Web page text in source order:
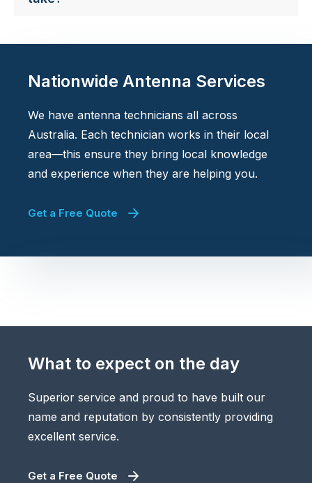
Nationwide Antenna Services
We have antenna technicians all across
Australia. Each technician works in their local
area—this ensure they bring local knowledge
and experience when they are helping you.
Get a Free Quote
What to expect on the day
Superior service and proud to have built our
name and reputation by consistently providing
excellent service.
Get a Free Quote